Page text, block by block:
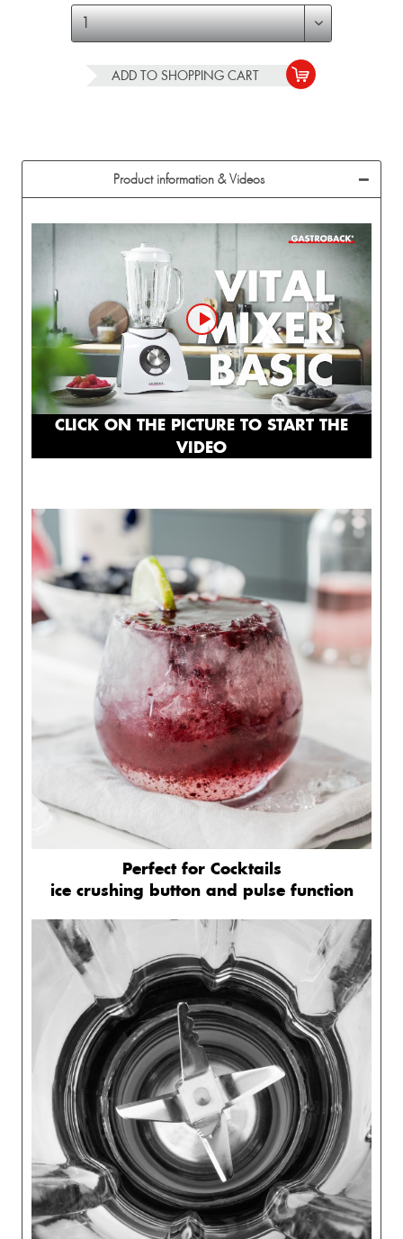
ADD TO SHOPPING CART
Product information & Videos
CLICK ON THE PICTURE TO START THE
VIDEO
Perfect for Cocktails
ice crushing button and pulse function